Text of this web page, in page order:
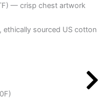
— crisp chest artwork
ethically sourced US cotton